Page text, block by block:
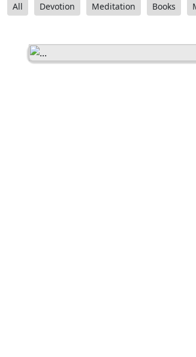
All Devotion Meditation Books